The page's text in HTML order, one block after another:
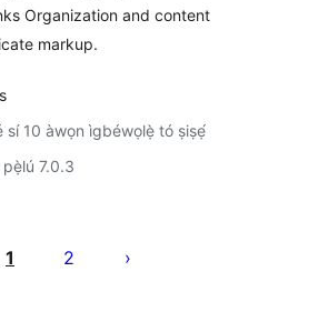
Organization and content
markup.
sí 10 àwọn ìgbéwọlẹ̀ tó ṣiṣẹ́
7.0.3
1 2